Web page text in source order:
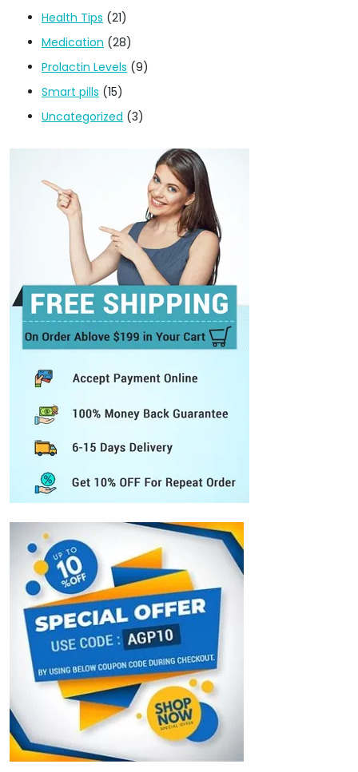
Health Tips (21)
Medication (28)
Prolactin Levels (9)
Smart pills (15)
Uncategorized (3)